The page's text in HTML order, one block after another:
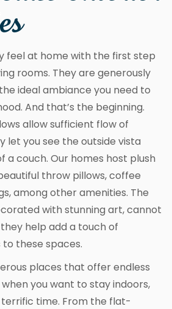
feel at home with the first step
rooms. They are generously
ideal ambiance you need to
And that’s the beginning.
allow sufficient flow of
let you see the outside vista
couch. Our homes host plush
throw pillows, coffee
among other amenities. The
with stunning art, cannot
help add a touch of
these spaces.
places that offer endless
you want to stay indoors,
time. From the flat-